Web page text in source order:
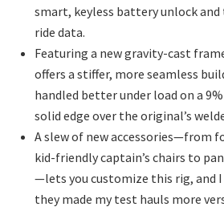
smart, keyless battery unlock
ride data.
Featuring a new gravity-cast
offers a stiffer, more seamless
handled better under load on a
solid edge over the original’s
A slew of new accessories—from
kid-friendly captain’s chairs to
—lets you customize this rig, and
they made my test hauls more